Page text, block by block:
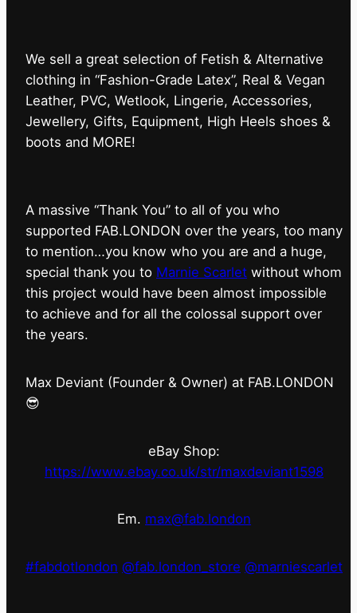
We sell a great selection of Fetish & Alternative
clothing in “Fashion-Grade Latex”, Real & Vegan
Leather, PVC, Wetlook, Lingerie, Accessories,
Jewellery, Gifts, Equipment, High Heels shoes &
boots and MORE!
A massive “Thank You” to all of you who
supported FAB.LONDON over the years, too many
to mention…you know who you are and a huge,
special thank you to Marnie Scarlet without whom
this project would have been almost impossible
to achieve and for all the colossal support over
the years.
Max Deviant (Founder & Owner) at FAB.LONDON
😎
eBay Shop:
https://www.ebay.co.uk/str/maxdeviant1598
Em. max@fab.london
#fabdotlondon @fab.london_store @marniescarlet